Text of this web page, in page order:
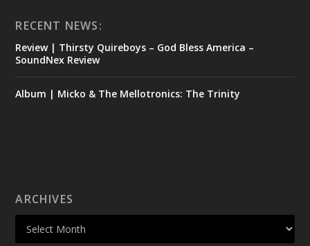
RECENT NEWS:
Review | Thirsty Quireboys – God Bless America –
SoundNex Review
Album | Micko & The Mellotronics: The Trinity
ARCHIVES